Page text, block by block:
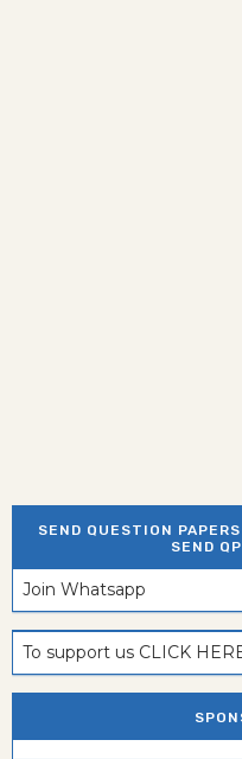
SEND QUESTION
SEND
Join Whatsapp
To support us CLICK